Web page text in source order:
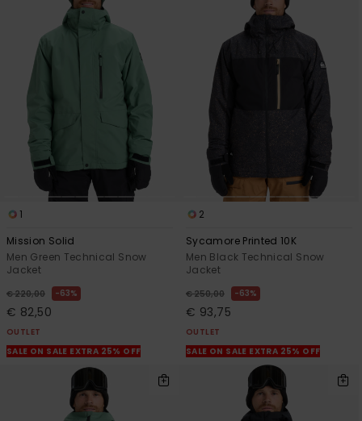
1
Mission Solid
Men Green Technical Snow
Jacket
€ 220,00 63%
€ 82,50
OUTLET
SALE ON SALE EXTRA 25% OFF
2
Sycamore Printed 10K
Men Black Technical Snow
Jacket
€ 250,00 63%
€ 93,75
OUTLET
SALE ON SALE EXTRA 25% OFF